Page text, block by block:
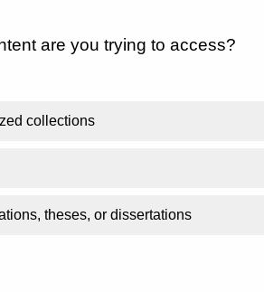
are you trying to access?
collections
theses, or dissertations